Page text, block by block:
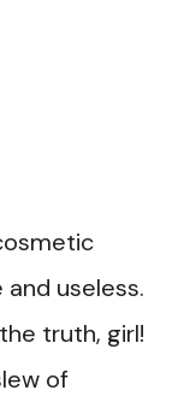
useless.
truth, girl!
of